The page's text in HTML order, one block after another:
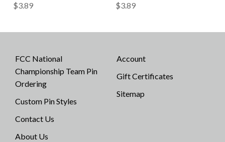
$3.89 $3.89
FCC National
Championship Team Pin
Ordering
Custom Pin Styles
Contact Us
About Us
Account
Gift Certificates
Sitemap